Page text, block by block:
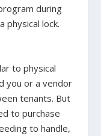
during
physical lock.
to physical
you or a vendor
tenants. But
to purchase
to handle,